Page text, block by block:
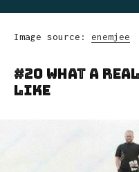
Image source: enemjee
#20 What A
Like